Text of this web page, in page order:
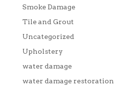
Smoke Damage
Tile and Grout
Uncategorized
Upholstery
water damage
water damage restoration